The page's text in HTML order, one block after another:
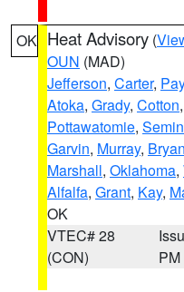
OK Heat Advisory (
OUN (MAD)
Jefferson, Carter,
Atoka, Grady, Cotton,
Pottawatomie,
Garvin, Murray, Bryan
Marshall, Oklahoma,
Alfalfa, Grant, Kay,
OK
VTEC# 28
(CON)
PM